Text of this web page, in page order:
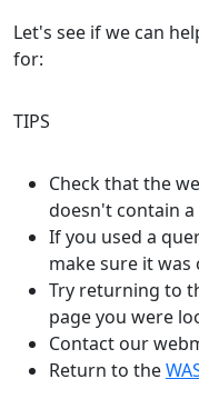
Let's see if we can
for:
TIPS
Check that the
doesn't contain a
If you used a
make sure it was
Try returning to
page you were
Contact our
Return to the